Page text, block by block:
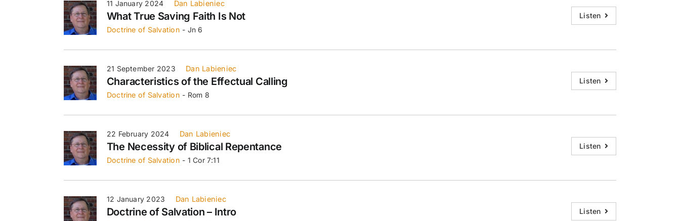
decrease
volume.
11 January 2024 Dan Labieniec
What True Saving Faith Is Not
Doctrine of Salvation - Jn 6
Listen
21 September 2023 Dan Labieniec
Characteristics of the Effectual Calling
Doctrine of Salvation - Rom 8
Listen
22 February 2024 Dan Labieniec
The Necessity of Biblical Repentance
Doctrine of Salvation - 1 Cor 7:11
Listen
12 January 2023 Dan Labieniec
Doctrine of Salvation – Intro Listen